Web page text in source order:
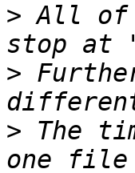
> All of
>
> The